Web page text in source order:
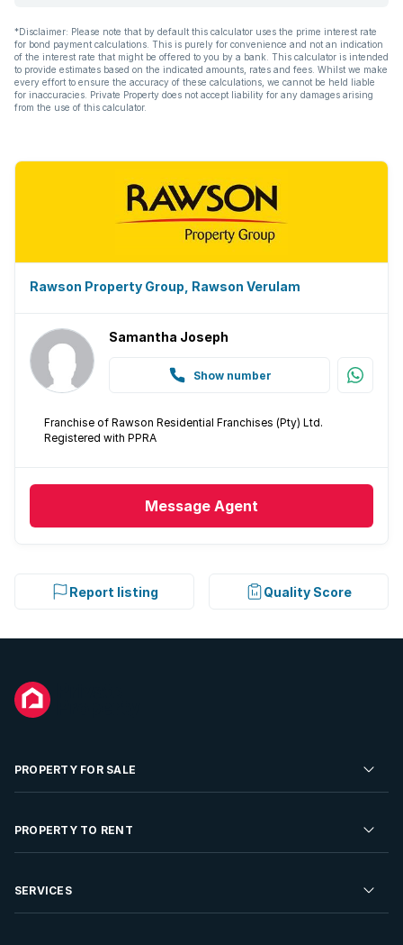
*Disclaimer: Please note that by default this calculator uses the prime interest rate
for bond payment calculations. This is purely for convenience and not an indication
of the interest rate that might be offered to you by a bank. This calculator is intended
to provide estimates based on the indicated amounts, rates and fees. Whilst we make
every effort to ensure the accuracy of these calculations, we cannot be held liable
for inaccuracies. Private Property does not accept liability for any damages arising
from the use of this calculator.
Rawson Property Group, Rawson Verulam
Samantha Joseph
Show number
Franchise of Rawson Residential Franchises (Pty) Ltd.
Registered with PPRA
Message Agent
Report listing Quality Score
PROPERTY FOR SALE
Residential Property for Sale
Developments For Sale
PROPERTY TO RENT
Residential Property to Rent
SERVICES